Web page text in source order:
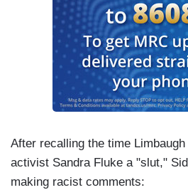
After recalling the time
activist Sandra Fluke a "slut,"
making racist comments: